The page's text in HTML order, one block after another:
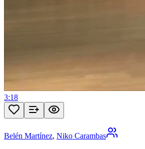
3:18
Belén Martínez, Niko Carambas